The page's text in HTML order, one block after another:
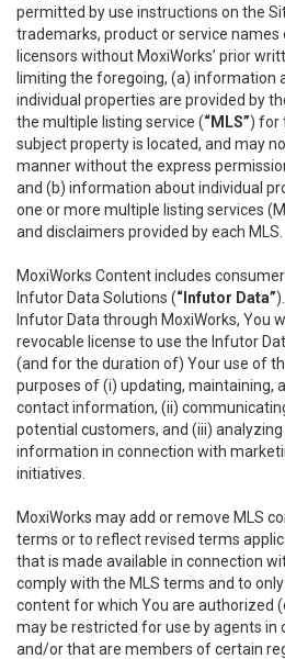
permitted by use instructions on the
trademarks, product or service names
licensors without MoxiWorks’ prior
limiting the foregoing, (a) information
individual properties are provided by
the multiple listing service (“MLS”) for
subject property is located, and may
manner without the express
and (b) information about individual
one or more multiple listing services
and disclaimers provided by each MLS.
MoxiWorks Content includes
Infutor Data Solutions (“Infutor Data”
Infutor Data through MoxiWorks, You
revocable license to use the Infutor
(and for the duration of) Your use of
purposes of (i) updating, maintaining,
contact information, (ii)
potential customers, and (iii)
information in connection with
initiatives.
MoxiWorks may add or remove MLS
terms or to reflect revised terms
that is made available in connection
comply with the MLS terms and to
content for which You are authorized
may be restricted for use by agents in
and/or that are members of certain